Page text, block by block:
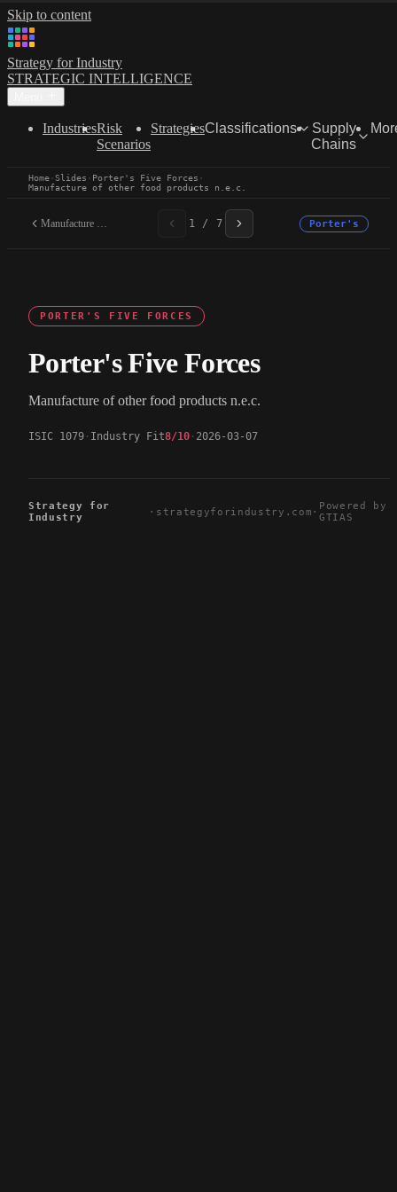
Skip to content
Strategy for Industry
STRATEGIC INTELLIGENCE
IndustriesRisk
Scenarios
StrategiesClassifications
Supply
Chains
Home·Slides · Porter's Five Forces ·
Manufacture of other food products n.e.c.
Manufacture of other food... 1 / 7 Porter's
PORTER'S FIVE FORCES
Porter's Five Forces
Manufacture of other food products n.e.c.
ISIC 1079 Industry Fit8/10 2026-03-07
Strategy for
Industry
· strategyforindustry.com · Powered by
GTIAS